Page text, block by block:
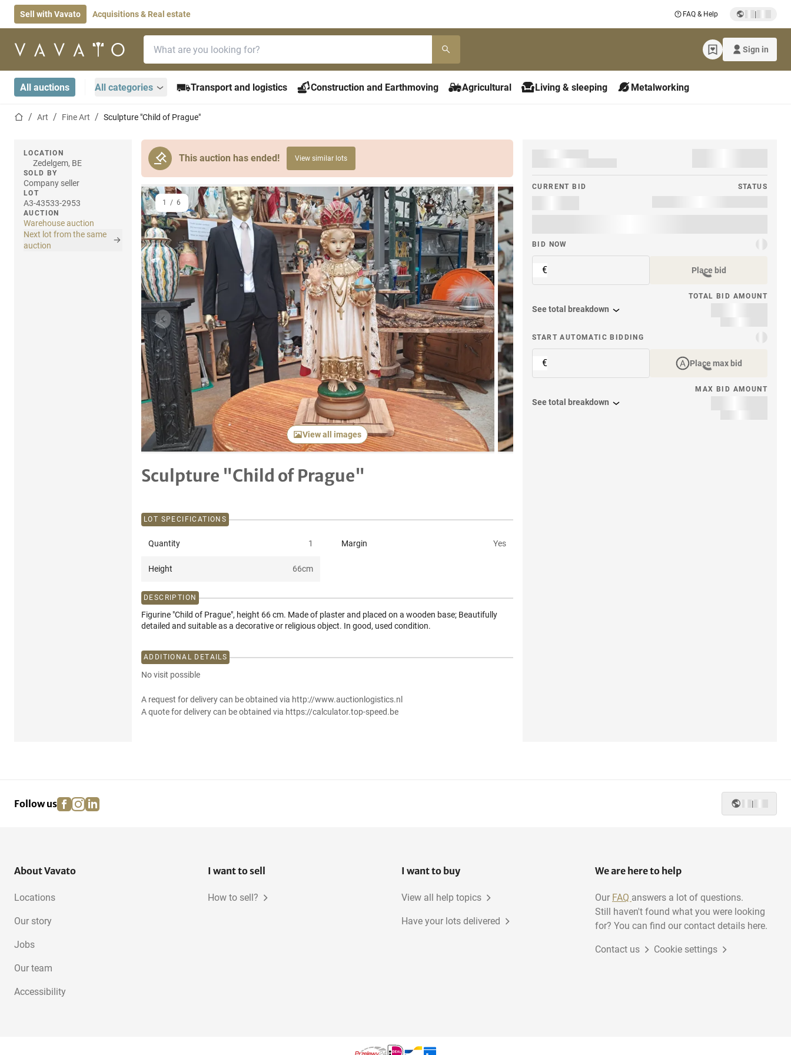
Sell with Vavato Acquisitions & Real estate FAQ & Help |
Home page Sign in
All auctions All categories Transport and logistics Construction and Earthmoving Agricultural Living & sleeping Metalworking
Home page
Art Fine Art Sculpture "Child of Prague"
This auction has ended! View similar lots
LOCATION
Zedelgem, BE
SOLD BY
Company seller
LOT
A3-43533-2953
AUCTION
Warehouse auction
Next lot from the same
auction
Previous item Next item
View all images
1 / 6
Sculpture "Child of Prague"
CURRENT BID STATUS
BID NOW
€ Place bid
TOTAL BID AMOUNT
See total breakdown
START AUTOMATIC BIDDING
€ Place max bid
MAX BID AMOUNT
See total breakdown
LOT SPECIFICATIONS
Quantity 1 Margin Yes
Height 66cm
DESCRIPTION
Figurine "Child of Prague", height 66 cm. Made of plaster and placed on a wooden base; Beautifully
detailed and suitable as a decorative or religious object. In good, used condition.
ADDITIONAL DETAILS
No visit possible
A request for delivery can be obtained via http://www.auctionlogistics.nl
A quote for delivery can be obtained via https://calculator.top-speed.be
Follow us facebook
instagram
linkedin |
About Vavato
Locations
Our story
Jobs
Our team
Accessibility
I want to sell
How to sell?
I want to buy
View all help topics
Have your lots delivered
We are here to help
Our FAQ answers a lot of questions.
Still haven't found what you were looking
for? You can find our contact details here.
Contact us Cookie settings